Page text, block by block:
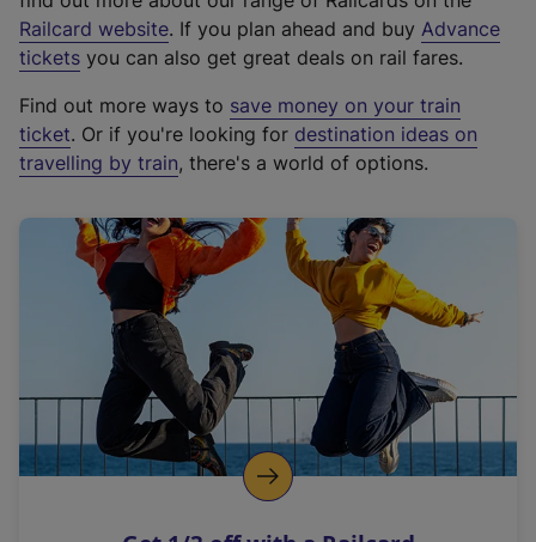
Railcard website(
e
t
e
r
a
l
i
n
k
o
p
. If you plan ahead and buy Advance
tickets you can also get great deals on rail fares.
Find out more ways to save money on your train
ticket. Or if you're looking for destination ideas on
travelling by train, there's a world of options.